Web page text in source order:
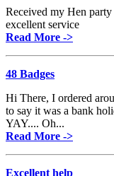
Received my Hen party
excellent service
Read More ->
48 Badges
Hi There, I ordered
to say it was a bank
YAY.... Oh...
Read More ->
Excellent help